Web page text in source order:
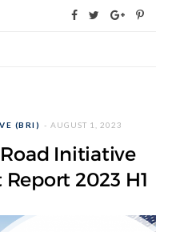
(BRI) AUGUST 1, 2023
Initiative
2023 H1